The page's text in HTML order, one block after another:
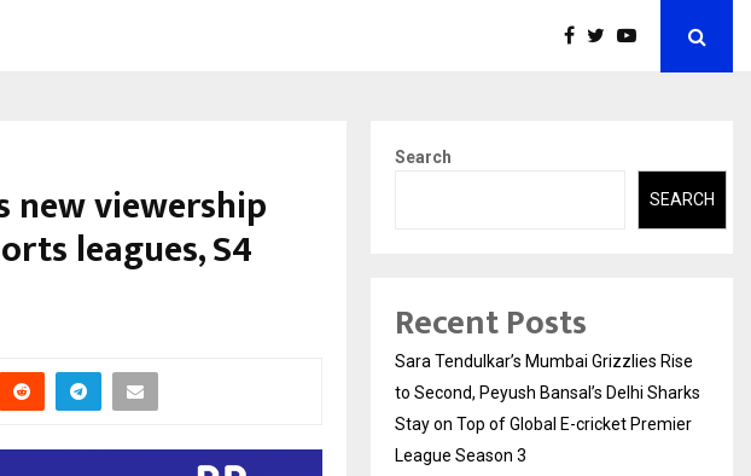
new viewership
leagues, S4
Search
SEARCH
Recent Posts
Sara Tendulkar’s Mumbai Grizzlies Rise
to Second, Peyush Bansal’s Delhi Sharks
Stay on Top of Global E-cricket Premier
League Season 3